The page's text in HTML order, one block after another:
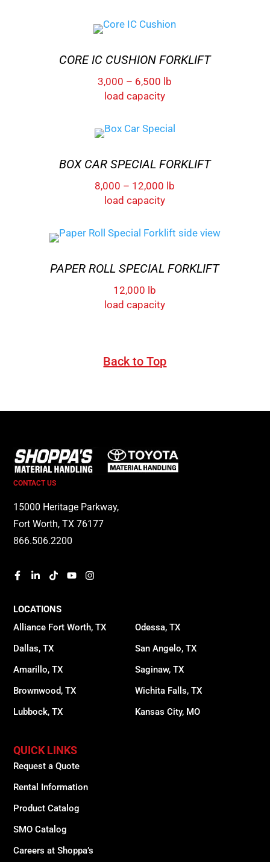
CORE IC CUSHION FORKLIFT
3,000 – 6,500 lb
load capacity
BOX CAR SPECIAL FORKLIFT
8,000 – 12,000 lb
load capacity
PAPER ROLL SPECIAL FORKLIFT
12,000 lb
load capacity
Back to Top
CONTACT US
15000 Heritage Parkway,
Fort Worth, TX 76177
866.506.2200
LOCATIONS
Alliance Fort Worth, TX
Dallas, TX
Amarillo, TX
Brownwood, TX
Lubbock, TX
Odessa, TX
San Angelo, TX
Saginaw, TX
Wichita Falls, TX
Kansas City, MO
QUICK LINKS
Request a Quote
Rental Information
Product Catalog
SMO Catalog
Careers at Shoppa’s